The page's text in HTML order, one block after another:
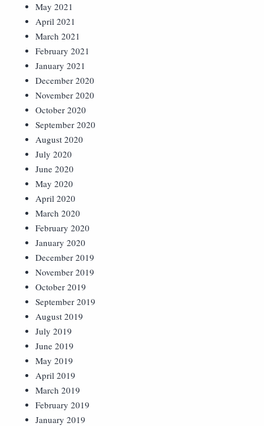
May 2021
April 2021
March 2021
February 2021
January 2021
December 2020
November 2020
October 2020
September 2020
August 2020
July 2020
June 2020
May 2020
April 2020
March 2020
February 2020
January 2020
December 2019
November 2019
October 2019
September 2019
August 2019
July 2019
June 2019
May 2019
April 2019
March 2019
February 2019
January 2019